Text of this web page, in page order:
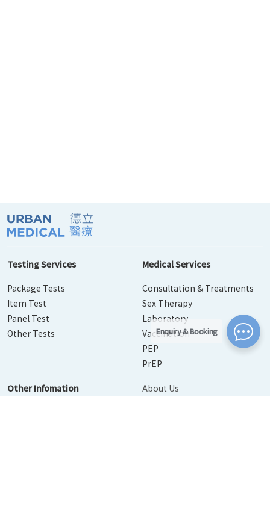
Testing Services
Package Tests
Item Test
Panel Test
Other Tests
Medical Services
Consultation & Treatments
Sex Therapy
Laboratory
Vaccination
PEP
PrEP
Other Infomation
About Us
Enquiry & Booking